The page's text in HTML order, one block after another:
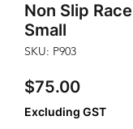
Non Slip
Small
SKU: P903
$75.00Price
Excluding GST